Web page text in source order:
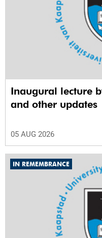
Inaugural lecture
and other updates
05 AUG 2026
IN REMEMBRANCE